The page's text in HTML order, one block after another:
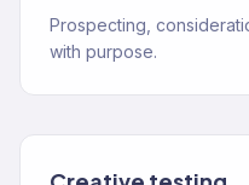
Prospecting,
with purpose.